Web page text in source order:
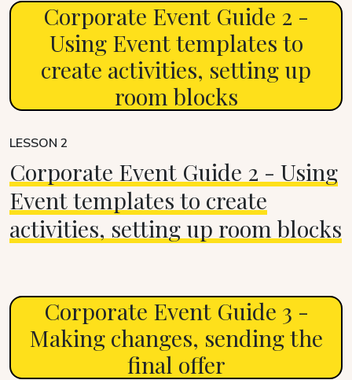
Corporate Event Guide 2 -
Using Event templates to
create activities, setting up
room blocks
LESSON 2
Corporate Event Guide 2 - Using
Event templates to create
activities, setting up room blocks
Corporate Event Guide 3 -
Making changes, sending the
final offer